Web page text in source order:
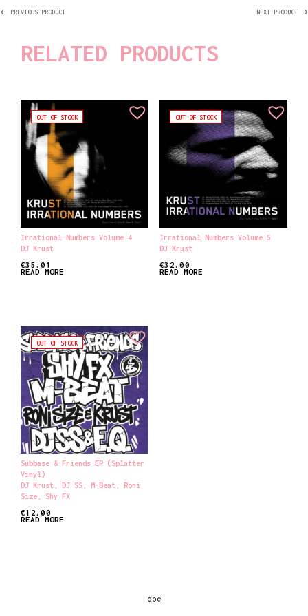
PREVIOUS PRODUCT NEXT PRODUCT
RELATED PRODUCTS
OUT OF STOCK
Irrational Numbers Volume 4
DJ Krust
€35.01
READ MORE
OUT OF STOCK
Irrational Numbers Volume 5
DJ Krust
€32.00
READ MORE
OUT OF STOCK
Subbase & Friends EP (Splatter
Vinyl)
DJ Krust
DJ SS M-Beat
Roni
Size
Shy FX
€12.00
READ MORE